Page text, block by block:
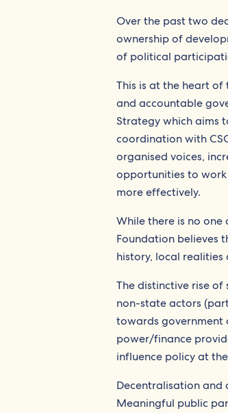
Over the past two
ownership of
of political
This is at the heart of
and accountable
Strategy which aims
coordination with
organised voices,
opportunities to
more effectively.
While there is no
Foundation believes
history, local
The distinctive rise
non-state actors
towards government
power/finance
influence policy at
Decentralisation and
Meaningful public